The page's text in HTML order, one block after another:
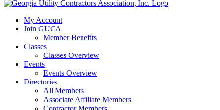
My Account
Join GUCA
Member Benefits
Classes
Classes Overview
Events
Events Overview
Directories
All Members
Associate Affiliate Members
Contractor Members